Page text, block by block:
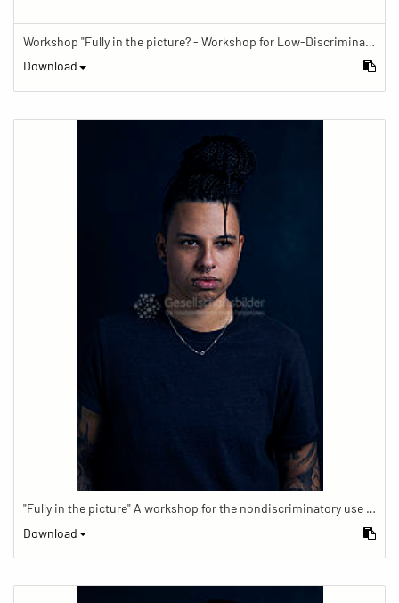
Workshop "Fully in the picture? - Workshop for Low-Discrimination Image Reporting"
Download
"Fully in the picture" A workshop for the nondiscriminatory use of images in reporting.
Download